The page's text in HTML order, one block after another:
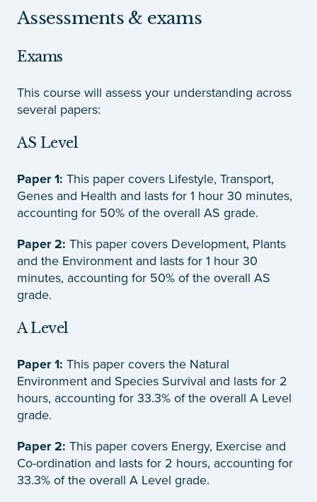
Assessments & exams
Exams
This course will assess your understanding across
several papers:
AS Level
Paper 1: This paper covers Lifestyle, Transport,
Genes and Health and lasts for 1 hour 30 minutes,
accounting for 50% of the overall AS grade.
Paper 2: This paper covers Development, Plants
and the Environment and lasts for 1 hour 30
minutes, accounting for 50% of the overall AS
grade.
A Level
Paper 1: This paper covers the Natural
Environment and Species Survival and lasts for 2
hours, accounting for 33.3% of the overall A Level
grade.
Paper 2: This paper covers Energy, Exercise and
Co-ordination and lasts for 2 hours, accounting for
33.3% of the overall A Level grade.